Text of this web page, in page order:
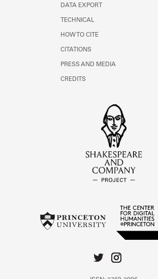
DATA EXPORT
TECHNICAL
HOW TO CITE
CITATIONS
PRESS AND MEDIA
CREDITS